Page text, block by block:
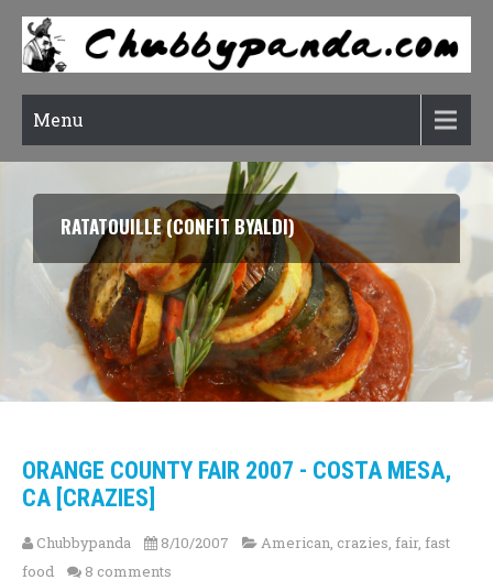
Menu
SOON DUBU CHIGAE (KOREAN SOFT TOFU STEW)
ORANGE COUNTY FAIR 2007 - COSTA MESA,
CA [CRAZIES]
Chubbypanda 8/10/2007 American, crazies, fair, fast
food
8 comments